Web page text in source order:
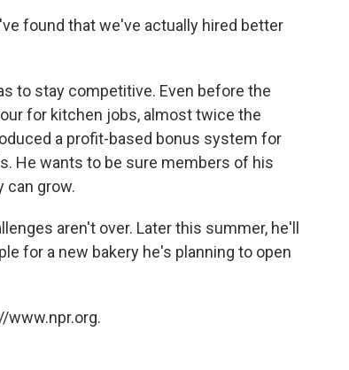
found that we've actually hired better
to stay competitive. Even before the
for kitchen jobs, almost twice the
a profit-based bonus system for
He wants to be sure members of his
can grow.
aren't over. Later this summer, he'll
for a new bakery he's planning to open
www.npr.org.